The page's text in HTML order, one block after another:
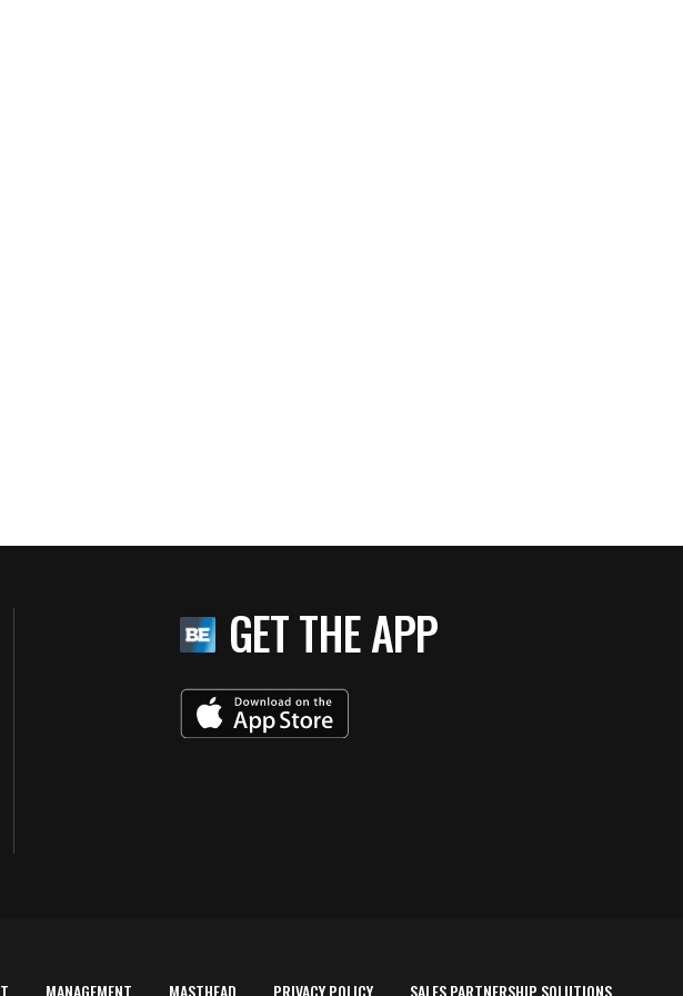
GET THE APP
MANAGEMENT MASTHEAD PRIVACY POLICY SALES PARTNERSHIP SOLUTIONS